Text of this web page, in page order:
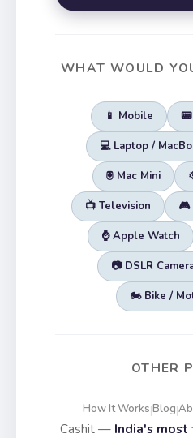
WHAT WOULD
📱 Mobile
💻 Laptop /
🖲️ Mac Mini
📺 Television 🎮
⌚ Apple Watch
📷 DSLR
🏍️ Bike /
OTHER
How It Works|Blog|
Cashit — India's